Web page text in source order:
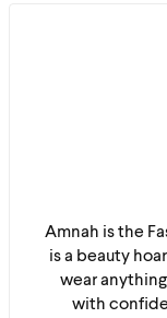
Amnah is the
is a beauty
wear
with